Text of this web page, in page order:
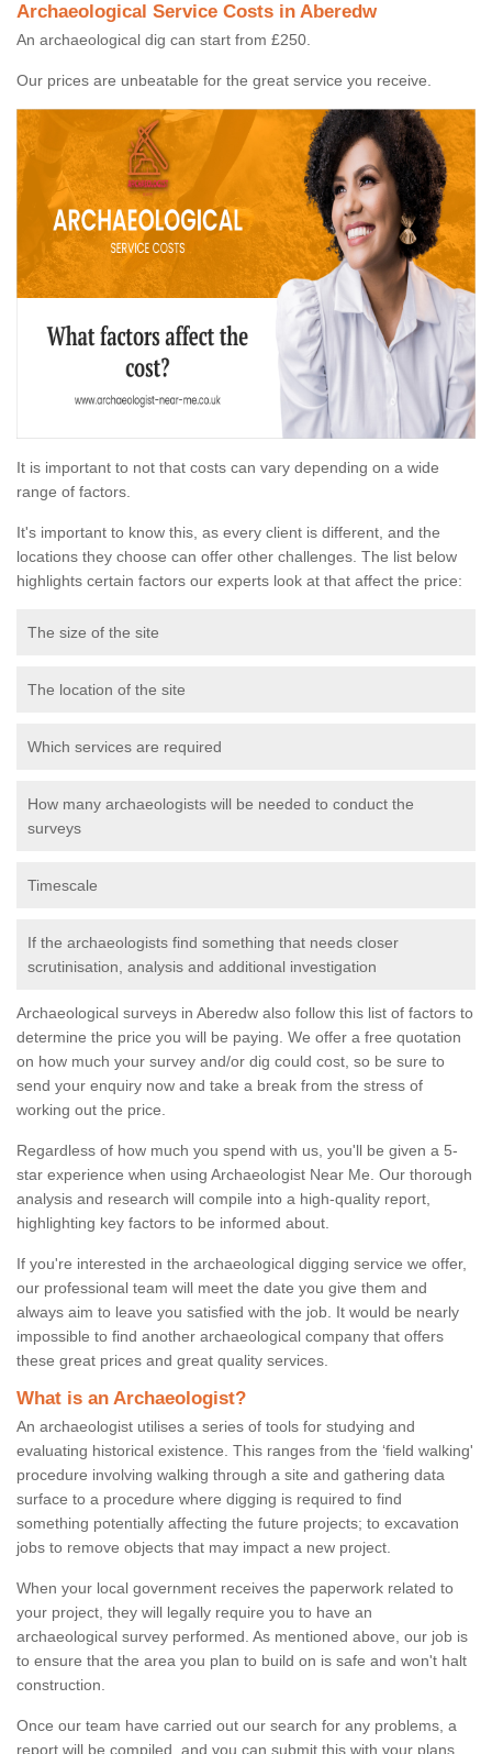
Archaeological Service Costs in Aberedw
An archaeological dig can start from £250.
Our prices are unbeatable for the great service you receive.
It is important to not that costs can vary depending on a wide
range of factors.
It's important to know this, as every client is different, and the
locations they choose can offer other challenges. The list below
highlights certain factors our experts look at that affect the price:
The size of the site
The location of the site
Which services are required
How many archaeologists will be needed to conduct the
surveys
Timescale
If the archaeologists find something that needs closer
scrutinisation, analysis and additional investigation
Archaeological surveys in Aberedw also follow this list of factors to
determine the price you will be paying. We offer a free quotation
on how much your survey and/or dig could cost, so be sure to
send your enquiry now and take a break from the stress of
working out the price.
Regardless of how much you spend with us, you'll be given a 5-
star experience when using Archaeologist Near Me. Our thorough
analysis and research will compile into a high-quality report,
highlighting key factors to be informed about.
If you're interested in the archaeological digging service we offer,
our professional team will meet the date you give them and
always aim to leave you satisfied with the job. It would be nearly
impossible to find another archaeological company that offers
these great prices and great quality services.
What is an Archaeologist?
An archaeologist utilises a series of tools for studying and
evaluating historical existence. This ranges from the ‘field walking'
procedure involving walking through a site and gathering data
surface to a procedure where digging is required to find
something potentially affecting the future projects; to excavation
jobs to remove objects that may impact a new project.
When your local government receives the paperwork related to
your project, they will legally require you to have an
archaeological survey performed. As mentioned above, our job is
to ensure that the area you plan to build on is safe and won't halt
construction.
Once our team have carried out our search for any problems, a
report will be compiled, and you can submit this with your plans.